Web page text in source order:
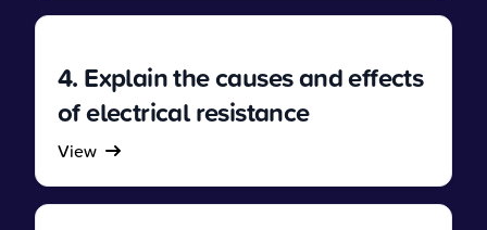
4. Explain the causes and effects
of electrical resistance
View